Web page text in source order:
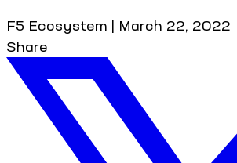
F5 Ecosystem | March 22, 2022
Share